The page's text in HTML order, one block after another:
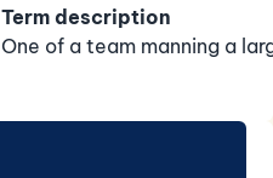
Term description
One of a team manning a